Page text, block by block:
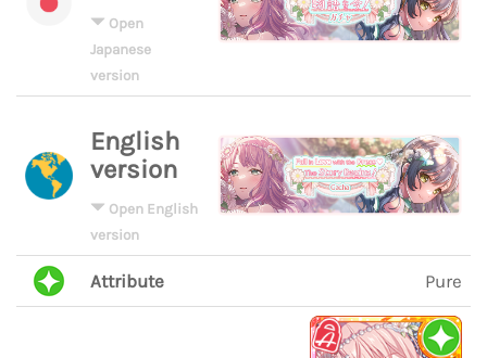
Open
Japanese
version
English
version
Open English
version
Attribute Pure